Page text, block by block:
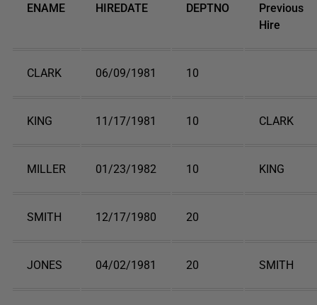
ENAME HIREDATE DEPTNO
Previous
Hire
CLARK 06/09/1981 10
KING 11/17/1981 10 CLARK
MILLER 01/23/1982 10 KING
SMITH 12/17/1980 20
JONES 04/02/1981 20 SMITH